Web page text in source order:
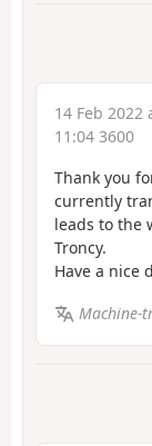
14 Feb 2022
11:04 3600
Thank you
currently
leads to the
Troncy.
Have a nice
Machine-